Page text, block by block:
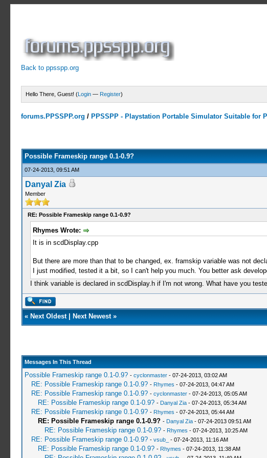
Back to ppsspp.org
Hello There, Guest! (Login — Register)
forums.PPSSPP.org / PPSSPP - Playstation Portable Simulator Suitable for
Possible Frameskip range 0.1-0.9?
07-24-2013, 09:51 AM
Danyal Zia
Member
RE: Possible Frameskip range 0.1-0.9?
Rhymes Wrote:
It is in scdDisplay.cpp
But there are more than that to be changed, ex. framskip variable was not
I just modified, tested it a bit, so I can't help you much. You better ask
I think variable is declared in scdDisplay.h if I'm not wrong. What have you
« Next Oldest| Next Newest»
Messages In This Thread
Possible Frameskip range 0.1-0.9? - cyclonmaster- 07-24-2013, 03:02 AM
RE: Possible Frameskip range 0.1-0.9? - Rhymes - 07-24-2013, 04:47 AM
RE: Possible Frameskip range 0.1-0.9? - cyclonmaster- 07-24-2013, 05:05 AM
RE: Possible Frameskip range 0.1-0.9? - Danyal Zia- 07-24-2013, 05:34 AM
RE: Possible Frameskip range 0.1-0.9? - Rhymes - 07-24-2013, 05:44 AM
RE: Possible Frameskip range 0.1-0.9? - Danyal Zia- 07-24-2013 09:51 AM
RE: Possible Frameskip range 0.1-0.9? - Rhymes - 07-24-2013, 10:25 AM
RE: Possible Frameskip range 0.1-0.9? - vsub_ - 07-24-2013, 11:16 AM
RE: Possible Frameskip range 0.1-0.9? - Rhymes - 07-24-2013, 11:38 AM